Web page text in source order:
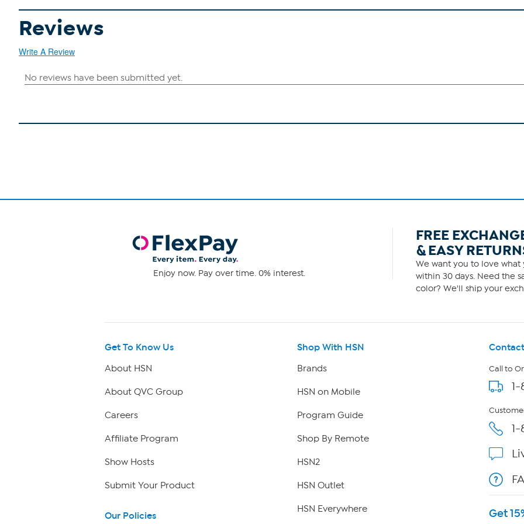
Reviews
Write A Review
Enjoy now. Pay over time. 0% interest.
FREE
& EASY
We want you to love what
within 30 days. Need the
color? We'll ship your
Get To Know Us
About HSN
About QVC Group
Careers
Affiliate Program
Show Hosts
Submit Your Product
Our Policies
Shop With HSN
Brands
HSN on Mobile
Program Guide
Shop By Remote
HSN2
HSN Outlet
HSN Everywhere
Call to
Get